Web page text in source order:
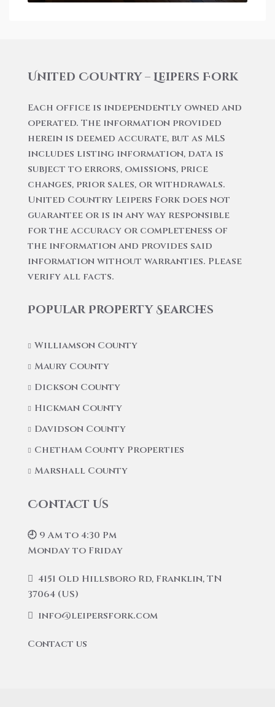
United Country – Leipers Fork
Each office is independently owned and
operated. The information provided
herein is deemed accurate, but as MLS
includes listing information, data is
subject to errors, omissions, price
changes, prior sales, or withdrawals.
United Country Leipers Fork does not
guarantee or is in any way responsible
for the accuracy or completeness of
the information and provides said
information without warranties. Please
verify all facts.
Popular Property Searches
Williamson County
Maury County
Dickson County
Hickman County
Davidson County
Chetham County Properties
Marshall County
Contact Us
🕘 9 Am to 4:30 Pm
Monday to Friday
4151 Old Hillsboro Rd, Franklin, TN
37064 (US)
info@leipersfork.com
Contact us